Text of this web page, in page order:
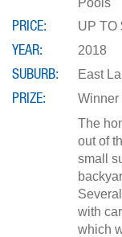
Pools
PRICE UP TO
YEAR 2018
SUBURB East
PRIZE
Winner
The
out of
small
with
which